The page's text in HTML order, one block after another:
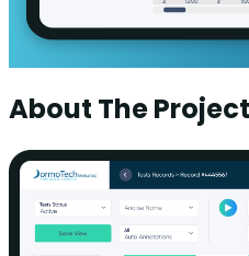
About The Project